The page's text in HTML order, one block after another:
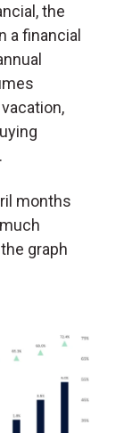
the
a financial
months
graph